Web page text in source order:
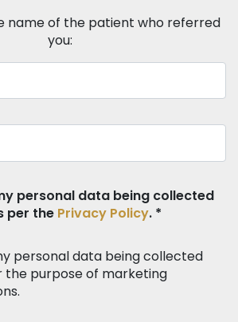
name of the patient who referred
you:
personal data being collected
per the Privacy Policy. *
personal data being collected
the purpose of marketing